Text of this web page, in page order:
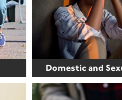
Domestic and